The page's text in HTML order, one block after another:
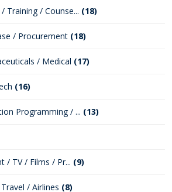
Training / Counse... (18)
/ Procurement (18)
/ Medical (17)
(16)
Programming / ... (13)
/ TV / Films / Pr... (9)
/ Airlines (8)